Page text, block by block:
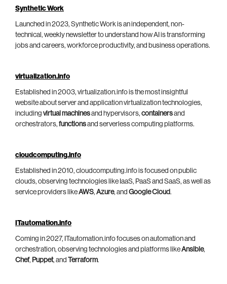
Synthetic Work
Launched in 2023, Synthetic Work is an independent, non-
technical, weekly newsletter to understand how AI is transforming
jobs and careers, workforce productivity, and business operations.
virtualization.info
Established in 2003, virtualization.info is the most insightful
website about server and application virtualization technologies,
including virtual machinesand hypervisors, containersand
orchestrators, functionsand serverless computing platforms.
cloudcomputing.info
Established in 2010, cloudcomputing.info is focused on public
clouds, observing technologies like IaaS, PaaS and SaaS, as well as
service providers likeAWS, Azure, and Google Cloud.
ITautomation.info
Coming in 2027, ITautomation.info focuses on automation and
orchestration, observing technologies and platforms likeAnsible,
Chef, Puppet, and Terraform.